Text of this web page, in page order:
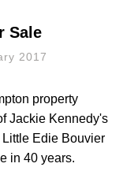
Sale
2017
property
Jackie Kennedy's
Edie Bouvier
in 40 years.